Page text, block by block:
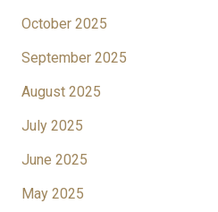
October 2025
September 2025
August 2025
July 2025
June 2025
May 2025